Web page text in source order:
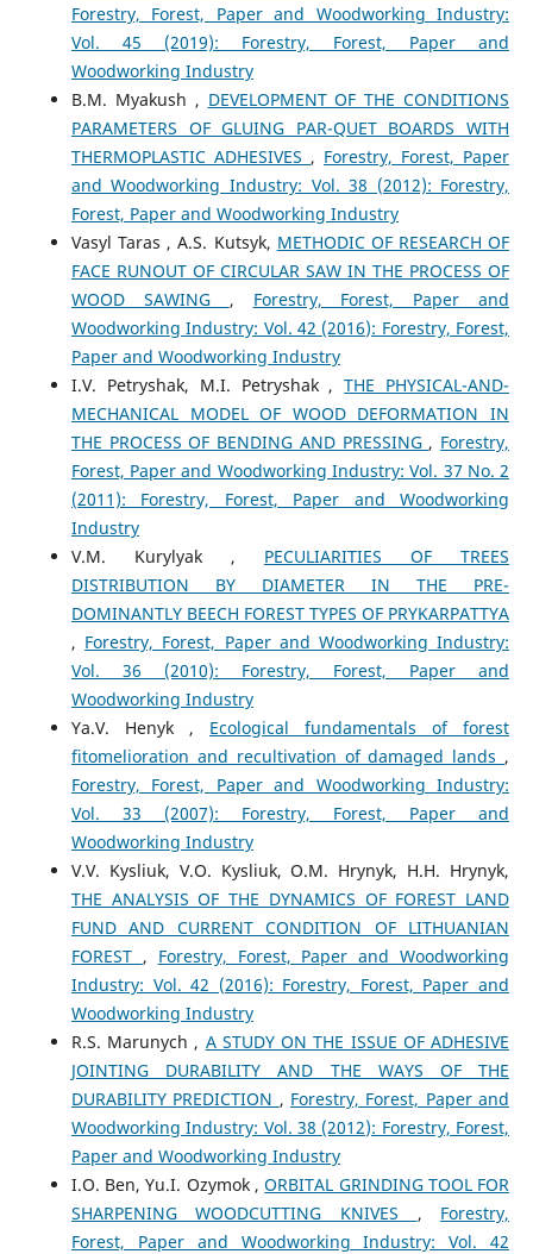
Forestry, Forest, Paper and Woodworking Industry:
Vol. 45 (2019): Forestry, Forest, Paper and
Woodworking Industry
B.M. Myakush , DEVELOPMENT OF THE CONDITIONS
PARAMETERS OF GLUING PAR-QUET BOARDS WITH
THERMOPLASTIC ADHESIVES , Forestry, Forest, Paper
and Woodworking Industry: Vol. 38 (2012): Forestry,
Forest, Paper and Woodworking Industry
Vasyl Taras , A.S. Kutsyk, METHODIC OF RESEARCH OF
FACE RUNOUT OF CIRCULAR SAW IN THE PROCESS OF
WOOD SAWING , Forestry, Forest, Paper and
Woodworking Industry: Vol. 42 (2016): Forestry, Forest,
Paper and Woodworking Industry
I.V. Petryshak, M.I. Petryshak ,THE PHYSICAL-AND-
MECHANICAL MODEL OF WOOD DEFORMATION IN
THE PROCESS OF BENDING AND PRESSING , Forestry,
Forest, Paper and Woodworking Industry: Vol. 37 No. 2
(2011): Forestry, Forest, Paper and Woodworking
Industry
V.M. Kurylyak , PECULIARITIES OF TREES
DISTRIBUTION BY DIAMETER IN THE PRE-
DOMINANTLY BEECH FOREST TYPES OF PRYKARPATTYA
, Forestry, Forest, Paper and Woodworking Industry:
Vol. 36 (2010): Forestry, Forest, Paper and
Woodworking Industry
Yа.V. Henyk , Ecological fundamentals of forest
fitomelioration and recultivation of damaged lands ,
Forestry, Forest, Paper and Woodworking Industry:
Vol. 33 (2007): Forestry, Forest, Paper and
Woodworking Industry
V.V. Kysliuk, V.O. Kysliuk, O.M. Hrynyk, H.H. Hrynyk,
THE ANALYSIS OF THE DYNAMICS OF FOREST LAND
FUND AND CURRENT CONDITION OF LITHUANIAN
FOREST , Forestry, Forest, Paper and Woodworking
Industry: Vol. 42 (2016): Forestry, Forest, Paper and
Woodworking Industry
R.S. Marunych , A STUDY ON THE ISSUE OF ADHESIVE
JOINTING DURABILITY AND THE WAYS OF THE
DURABILITY PREDICTION , Forestry, Forest, Paper and
Woodworking Industry: Vol. 38 (2012): Forestry, Forest,
Paper and Woodworking Industry
І.О. Ben, Yu.І. Ozymok ,ORBITAL GRINDING TOOL FOR
SHARPENING WOODCUTTING KNIVES , Forestry,
Forest, Paper and Woodworking Industry: Vol. 42